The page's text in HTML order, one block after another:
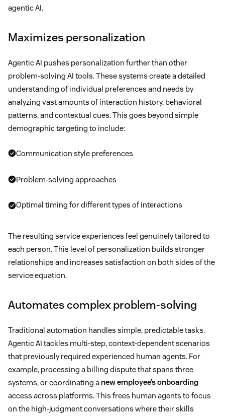
agentic AI.
Maximizes personalization
Agentic AI pushes personalization further than other
problem-solving AI tools. These systems create a detailed
understanding of individual preferences and needs by
analyzing vast amounts of interaction history, behavioral
patterns, and contextual cues. This goes beyond simple
demographic targeting to include:
Communication style preferences
Problem-solving approaches
Optimal timing for different types of interactions
The resulting service experiences feel genuinely tailored to
each person. This level of personalization builds stronger
relationships and increases satisfaction on both sides of the
service equation.
Automates complex problem-solving
Traditional automation handles simple, predictable tasks.
Agentic AI tackles multi-step, context-dependent scenarios
that previously required experienced human agents. For
example, processing a billing dispute that spans three
systems, or coordinating a new employee’s onboarding
access across platforms. This frees human agents to focus
on the high-judgment conversations where their skills